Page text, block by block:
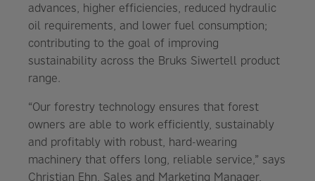
advances, higher efficiencies, reduced hydraulic
oil requirements, and lower fuel consumption;
contributing to the goal of improving
sustainability across the Bruks Siwertell product
range.
“Our forestry technology ensures that forest
owners are able to work efficiently, sustainably
and profitably with robust, hard-wearing
machinery that offers long, reliable service,” says
Christian Ehn, Sales and Marketing Manager,